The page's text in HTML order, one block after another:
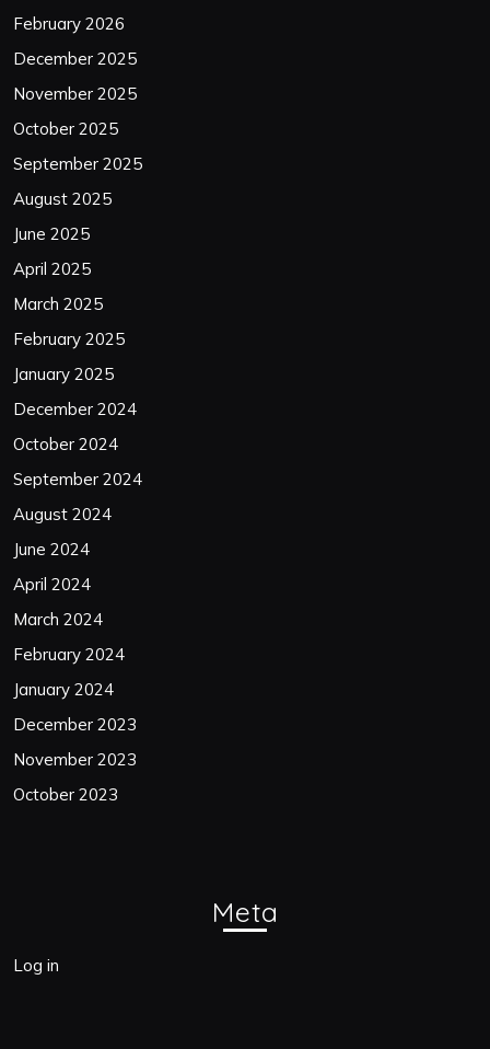
February 2026
December 2025
November 2025
October 2025
September 2025
August 2025
June 2025
April 2025
March 2025
February 2025
January 2025
December 2024
October 2024
September 2024
August 2024
June 2024
April 2024
March 2024
February 2024
January 2024
December 2023
November 2023
October 2023
Meta
Log in